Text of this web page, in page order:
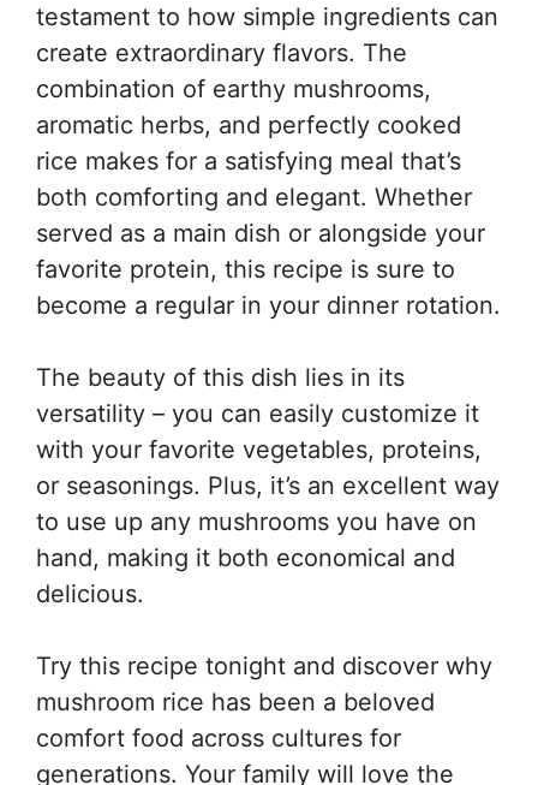
testament to how simple ingredients can
create extraordinary flavors. The
combination of earthy mushrooms,
aromatic herbs, and perfectly cooked
rice makes for a satisfying meal that’s
both comforting and elegant. Whether
served as a main dish or alongside your
favorite protein, this recipe is sure to
become a regular in your dinner rotation.
The beauty of this dish lies in its
versatility – you can easily customize it
with your favorite vegetables, proteins,
or seasonings. Plus, it’s an excellent way
to use up any mushrooms you have on
hand, making it both economical and
delicious.
Try this recipe tonight and discover why
mushroom rice has been a beloved
comfort food across cultures for
generations. Your family will love the